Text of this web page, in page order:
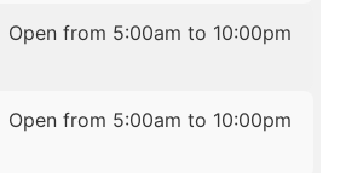
Open from 5:00am to 10:00pm
Open from 5:00am to 10:00pm